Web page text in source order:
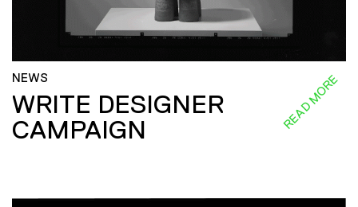
NEWS
WRITE DESIGNER
CAMPAIGN
READ MORE